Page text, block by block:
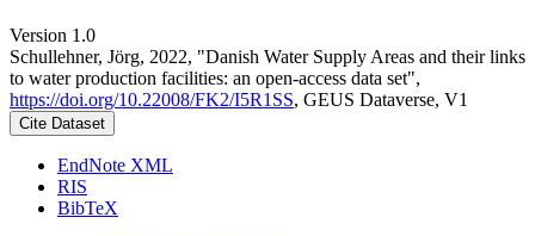
Version 1.0
Schullehner, Jörg, 2022, "Danish Water Supply Areas and their links
to water production facilities: an open-access data set",
https://doi.org/10.22008/FK2/I5R1SS, GEUS Dataverse, V1
Cite Dataset
EndNote XML
RIS
BibTeX